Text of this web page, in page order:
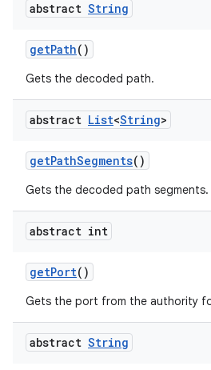
abstract String
getPath()
Gets the decoded path.
abstract List<String>
getPathSegments()
Gets the decoded path segments.
abstract int
getPort()
Gets the port from the authority
abstract String